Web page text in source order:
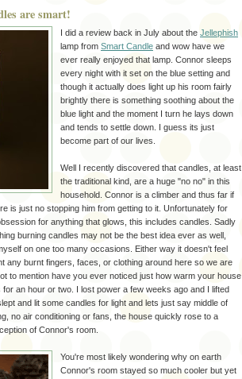
are smart!
I did a review back in July about the Jellephish
lamp from Smart Candle and wow have we
ever really enjoyed that lamp. Connor sleeps
every night with it set on the blue setting and
though it actually does light up his room fairly
brightly there is something soothing about the
blue light and the moment I turn he lays down
and tends to settle down. I guess its just
become part of our lives.
Well I recently discovered that candles, at least
the traditional kind, are a huge "no no" in this
household. Connor is a climber and thus far if
is just no stopping him from getting to it. Unfortunately for
for anything that glows, this includes candles. Sadly
burning candles may not be the best idea ever as well,
on one too many occasions . Either way it doesn't feel
any burnt fingers, faces, or clothing around here so we are
to mention have you ever noticed just how warm your house
an hour or two. I lost power a few weeks ago and I lifted
and lit some candles for light and lets just say middle of
no air conditioning or fans, the house quickly rose to a
of Connor's room.
You're most likely wondering why on earth
Connor's room stayed so much cooler but yet